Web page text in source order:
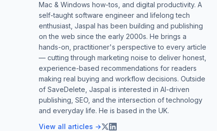
Mac & Windows how-tos, and digital productivity. A
self-taught software engineer and lifelong tech
enthusiast, Jaspal has been building and publishing
on the web since the early 2000s. He brings a
hands-on, practitioner's perspective to every article
— cutting through marketing noise to deliver honest,
experience-based recommendations for readers
making real buying and workflow decisions. Outside
of SaveDelete, Jaspal is interested in AI-driven
publishing, SEO, and the intersection of technology
and everyday life. He is based in the UK.
View all articles →